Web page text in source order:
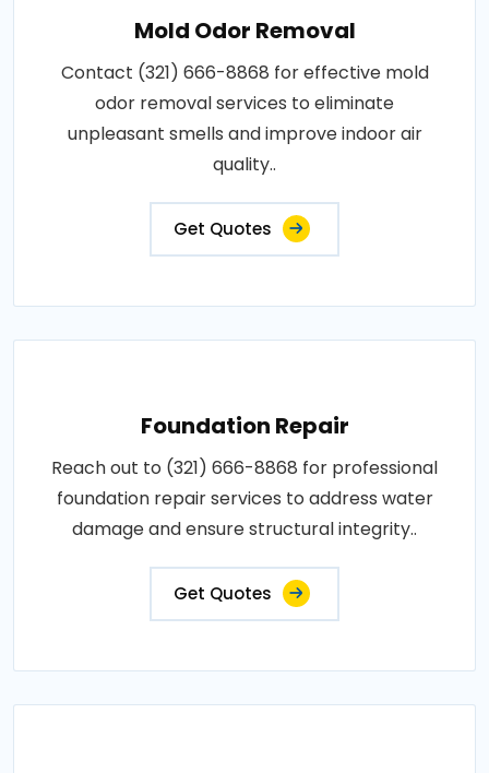
Mold Odor Removal
Contact (321) 666-8868 for effective mold
odor removal services to eliminate
unpleasant smells and improve indoor air
quality..
Get Quotes
Foundation Repair
Reach out to (321) 666-8868 for professional
foundation repair services to address water
damage and ensure structural integrity..
Get Quotes